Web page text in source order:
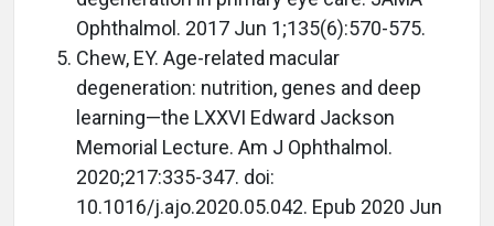
Ophthalmol. 2017 Jun 1;135(6):570-575.
Chew, EY. Age-related macular
degeneration: nutrition, genes and deep
learning—the LXXVI Edward Jackson
Memorial Lecture. Am J Ophthalmol.
2020;217:335-347. doi:
10.1016/j.ajo.2020.05.042. Epub 2020 Jun